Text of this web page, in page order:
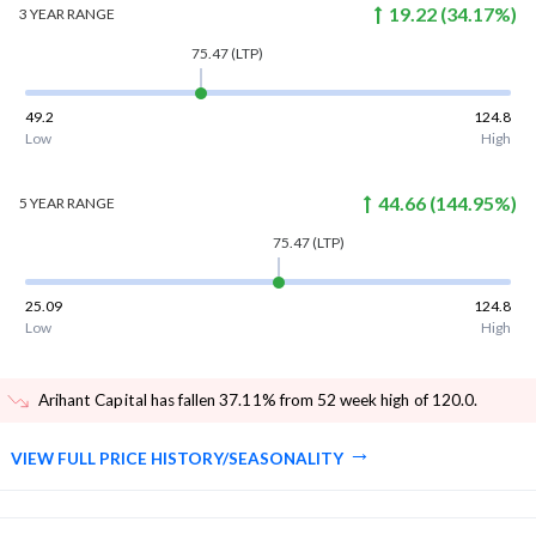
3 YEARRANGE 19.22 (34.17%)
75.47(LTP)
49.2
124.8
Low
High
5 YEARRANGE 44.66 (144.95%)
75.47(LTP)
25.09
124.8
Low
High
Arihant Capital has fallen 37.11% from 52 week high of 120.0.
VIEW FULL PRICE HISTORY/SEASONALITY